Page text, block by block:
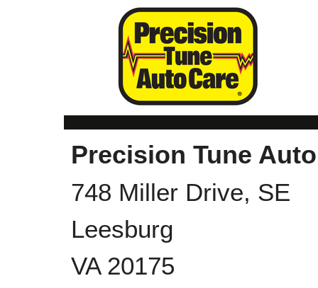
Precision Tune
748 Miller Drive, SE
Leesburg
VA 20175